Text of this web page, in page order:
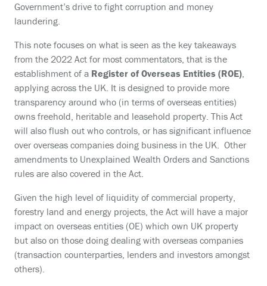
Government’s drive to fight corruption and money
laundering.
This note focuses on what is seen as the key takeaways
from the 2022 Act for most commentators, that is the
establishment of a Register of Overseas Entities (ROE),
applying across the UK. It is designed to provide more
transparency around who (in terms of overseas entities)
owns freehold, heritable and leasehold property. This Act
will also flush out who controls, or has significant influence
over overseas companies doing business in the UK. Other
amendments to Unexplained Wealth Orders and Sanctions
rules are also covered in the Act.
Given the high level of liquidity of commercial property,
forestry land and energy projects, the Act will have a major
impact on overseas entities (OE) which own UK property
but also on those doing dealing with overseas companies
(transaction counterparties, lenders and investors amongst
others).